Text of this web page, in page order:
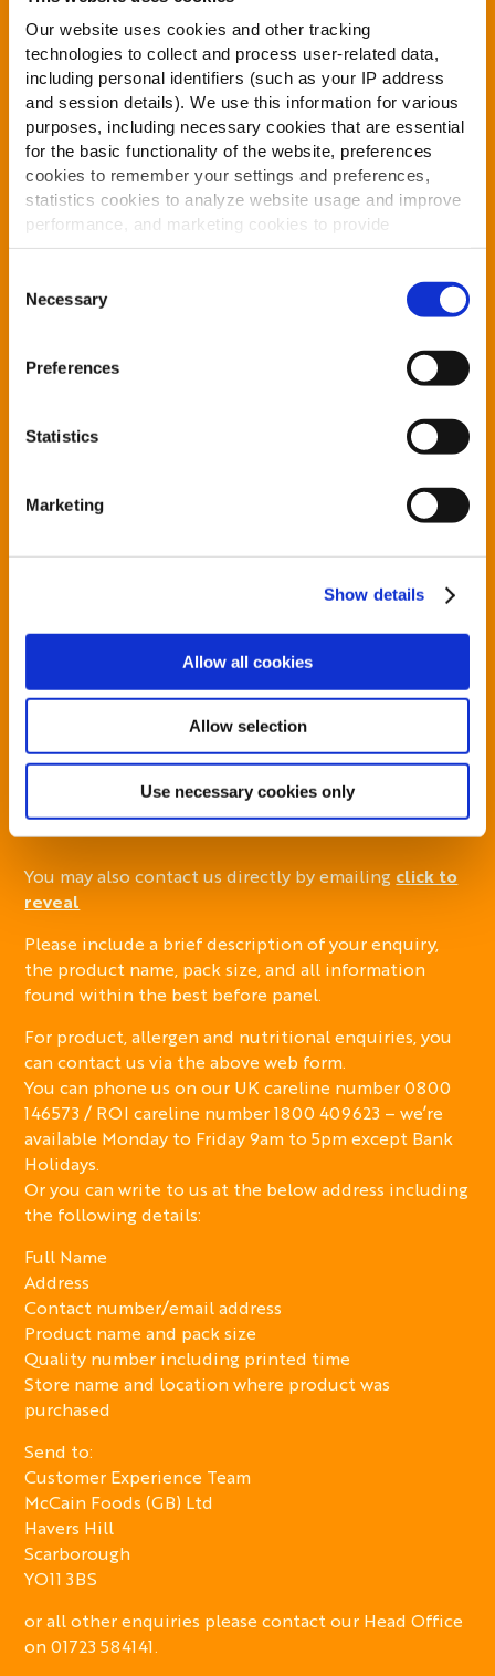
Our website uses cookies and other tracking
technologies to collect and process user-related data,
including personal identifiers (such as your IP address
and session details). We use this information for various
purposes, including necessary cookies that are essential
for the basic functionality of the website, preferences
cookies to remember your settings and preferences,
statistics cookies to analyze website usage and improve
performance, and marketing cookies to provide
personalized content and advertising.
By clicking 'Allow all cookies', you consent to the use of
all cookies. If you'd like to customize your preferences,
you can do so by clicking the options below and selecting
'Allow selection.'
To learn more about our cookies, click on "Show details."
You can withdraw or modify your consent at any time by
For additional information, you can view our
Global
Selection
Necessary
Preferences
Statistics
Marketing
Show details
Allow all cookies
Allow selection
Use necessary cookies only
CONTACT DETAIL
personal data or information to us, you agree this
will be handled in accordance with our
Privacy Policy
You may also contact us directly by emailing click to
reveal
Please include a brief description of your enquiry,
the product name, pack size, and all information
found within the best before panel.
For product, allergen and nutritional enquiries, you
can contact us via the above web form.
You can phone us on our UK careline number 0800
146573 / ROI careline number 1800 409623 – we’re
available Monday to Friday 9am to 5pm except Bank
Holidays.
Or you can write to us at the below address including
the following details:
Full Name
Address
Contact number/email address
Product name and pack size
Quality number including printed time
Store name and location where product was
purchased
Send to:
Customer Experience Team
McCain Foods (GB) Ltd
Havers Hill
Scarborough
YO11 3BS
or all other enquiries please contact our Head Office
on 01723 584141.